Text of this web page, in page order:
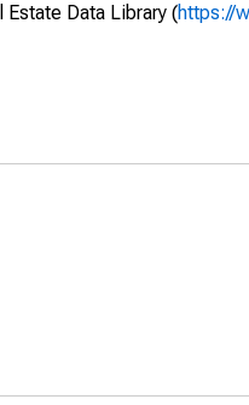
Data Library (https://